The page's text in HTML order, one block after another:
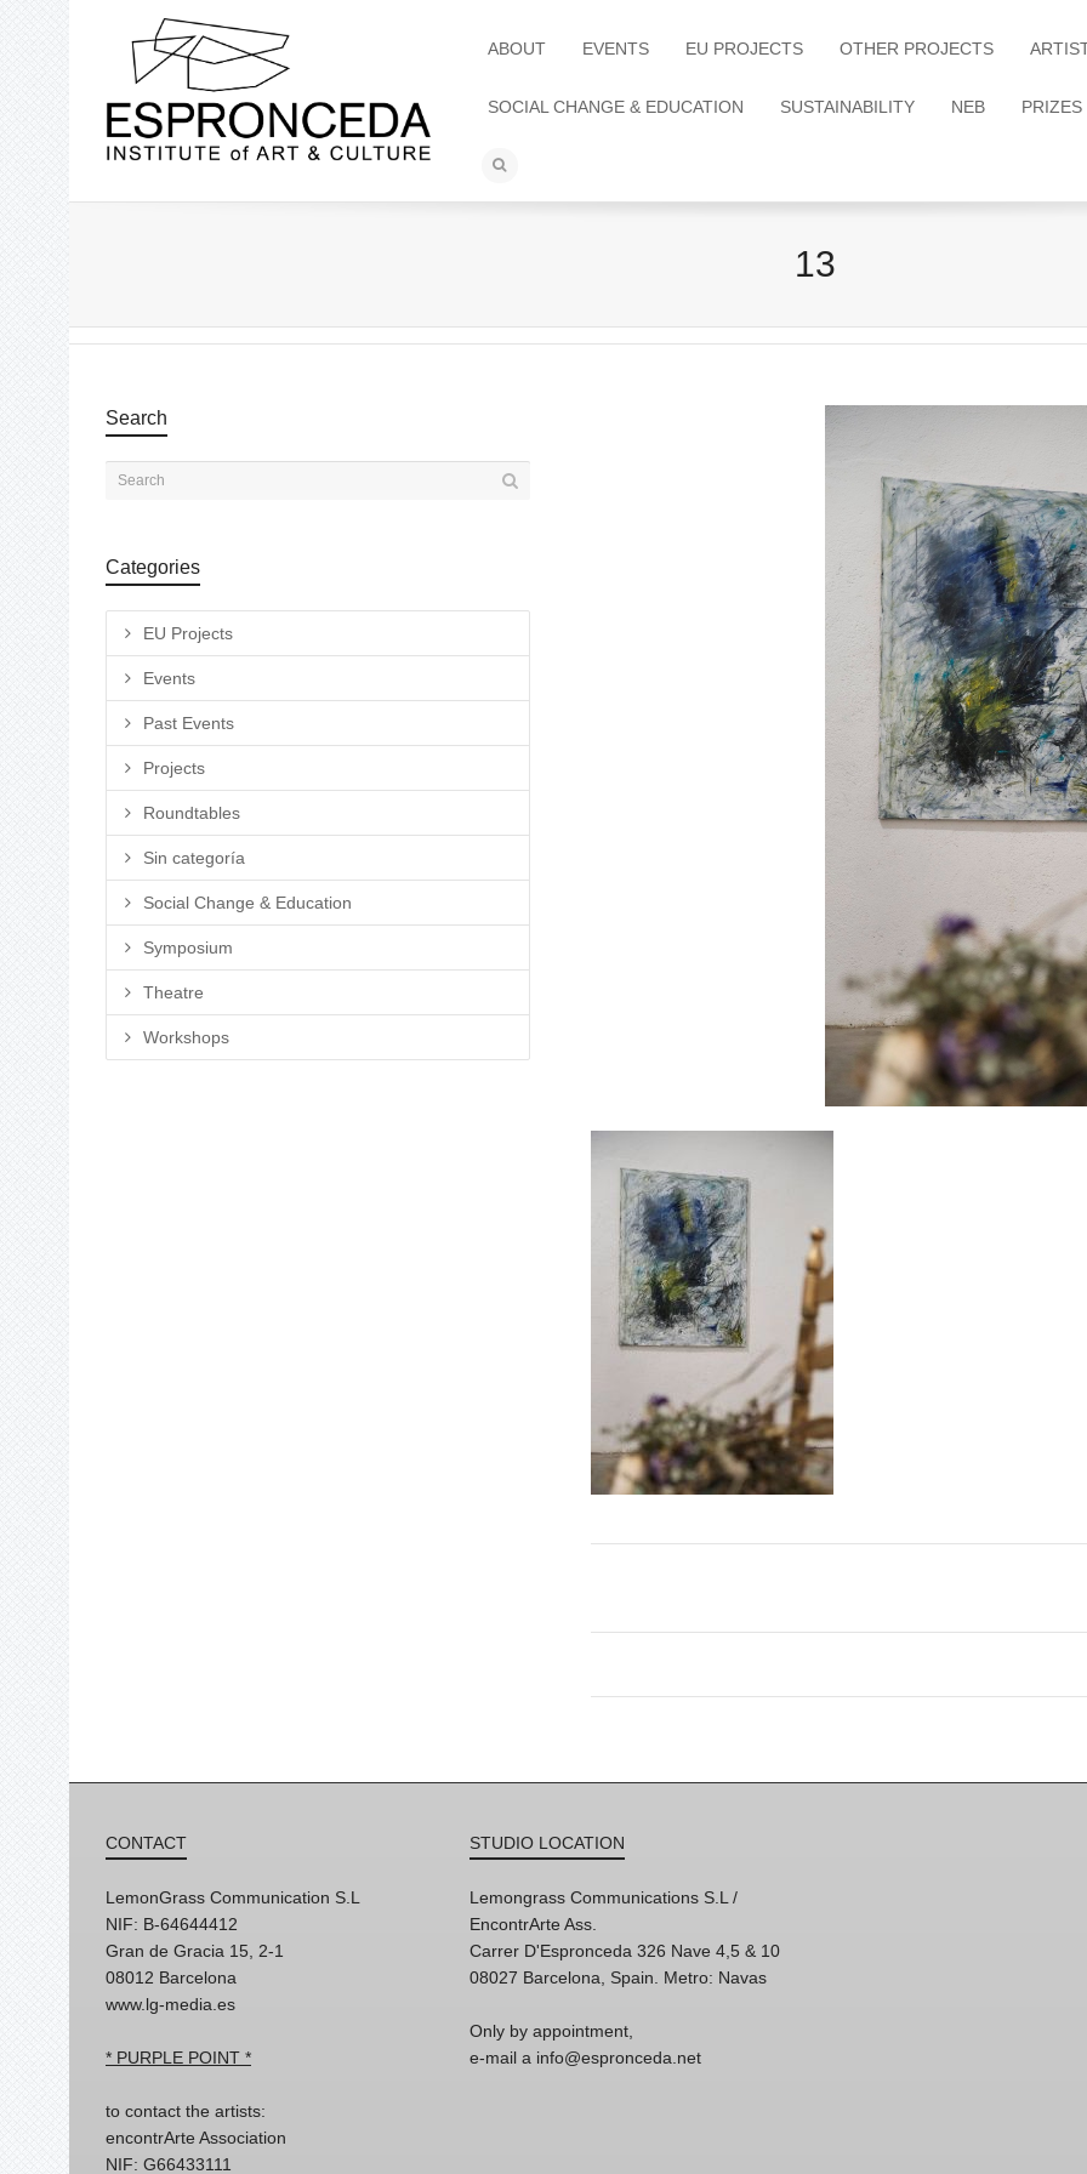
ABOUT EVENTS EU PROJECTS OTHER PROJECTS
SOCIAL CHANGE & EDUCATION SUSTAINABILITY NEB PRIZES
13
Search
Categories
EU Projects
Events
Past Events
Projects
Roundtables
Sin categoría
Social Change & Education
Symposium
Theatre
Workshops
CONTACT
LemonGrass Communication S.L
NIF: B-64644412
Gran de Gracia 15, 2-1
08012 Barcelona
www.lg-media.es
* PURPLE POINT *
to contact the artists:
encontrArte Association
NIF: G66433111
STUDIO LOCATION
Lemongrass Communications S.L /
EncontrArte Ass.
Carrer D'Espronceda 326 Nave 4,5 & 10
08027 Barcelona, Spain. Metro: Navas
Only by appointment,
e-mail a info@espronceda.net